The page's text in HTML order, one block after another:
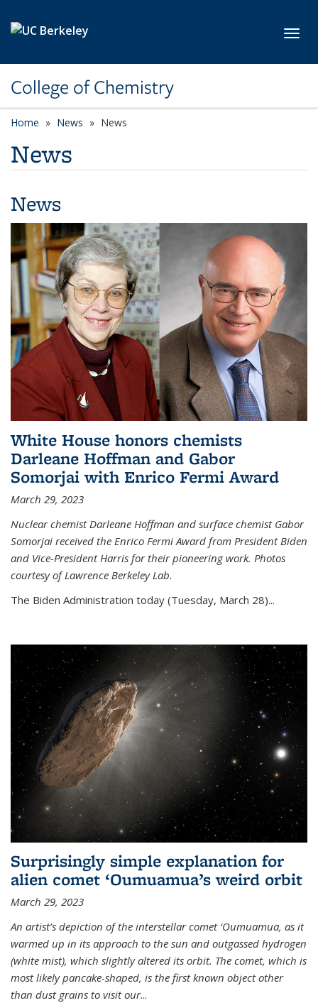
College of Chemistry
Home News News
News
News
White House honors chemists
Darleane Hoffman and Gabor
Somorjai with Enrico Fermi Award
March 29, 2023
Nuclear chemist Darleane Hoffman and surface chemist Gabor
Somorjai received the Enrico Fermi Award from President Biden
and Vice-President Harris for their pioneering work. Photos
courtesy of Lawrence Berkeley Lab.
The Biden Administration today (Tuesday, March 28)...
Surprisingly simple explanation for
alien comet ‘Oumuamua’s weird orbit
March 29, 2023
An artist’s depiction of the interstellar comet ‘Oumuamua, as it
warmed up in its approach to the sun and outgassed hydrogen
(white mist), which slightly altered its orbit. The comet, which is
most likely pancake-shaped, is the first known object other
than dust grains to visit our...